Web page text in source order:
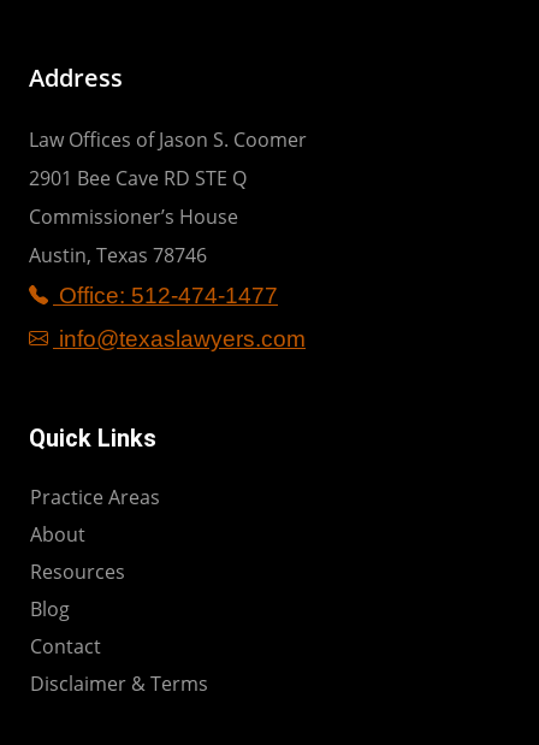
Address
Law Offices of Jason S. Coomer
2901 Bee Cave RD STE Q
Commissioner’s House
Austin, Texas 78746
Office: 512-474-1477
info@texaslawyers.com
Quick Links
Practice Areas
About
Resources
Blog
Contact
Disclaimer & Terms